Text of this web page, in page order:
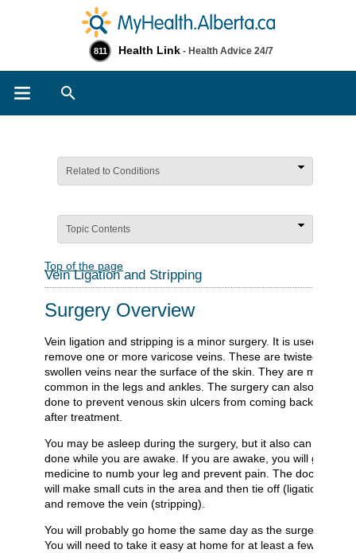
811 Health Link - Health Advice 24/7
Related to Conditions
Topic Contents
Top of the page
Vein Ligation and Stripping
Surgery Overview
Vein ligation and stripping is a minor surgery. It is used to
remove one or more varicose veins. These are twisted,
swollen veins near the surface of the skin. They are most
common in the legs and ankles. The surgery can also be
done to prevent venous skin ulcers from coming back
after treatment.
You may be asleep during the surgery, but it also can be
done while you are awake. If you are awake, you will get
medicine to numb your leg and prevent pain. The doctor
will make small cuts in the area and then tie off (ligation)
and remove the vein (stripping).
You will probably go home the same day as the surgery.
You will need to take it easy at home for at least a few